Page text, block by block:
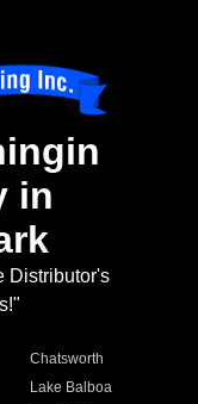
in
Distributor's
Chatsworth
Lake Balboa